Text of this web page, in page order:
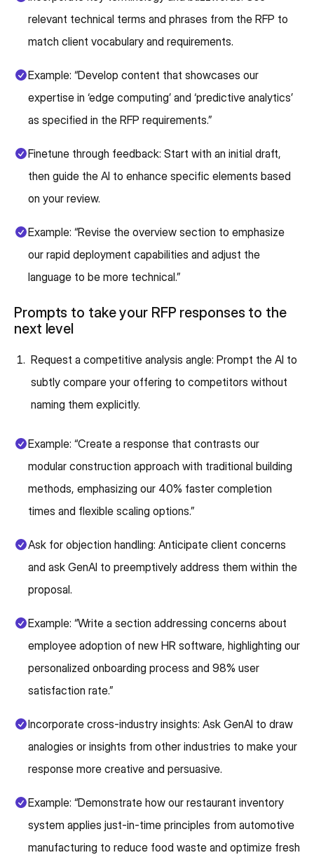
relevant technical terms and phrases from the RFP to
match client vocabulary and requirements.
Example: “Develop content that showcases our
expertise in ‘edge computing’ and ‘predictive analytics’
as specified in the RFP requirements.”
Finetune through feedback: Start with an initial draft,
then guide the AI to enhance specific elements based
on your review.
Example: “Revise the overview section to emphasize
our rapid deployment capabilities and adjust the
language to be more technical.”
Prompts to take your RFP responses to the
next level
Request a competitive analysis angle: Prompt the AI to
subtly compare your offering to competitors without
naming them explicitly.
Example: “Create a response that contrasts our
modular construction approach with traditional building
methods, emphasizing our 40% faster completion
times and flexible scaling options.”
Ask for objection handling: Anticipate client concerns
and ask GenAI to preemptively address them within the
proposal.
Example: “Write a section addressing concerns about
employee adoption of new HR software, highlighting our
personalized onboarding process and 98% user
satisfaction rate.”
Incorporate cross-industry insights: Ask GenAI to draw
analogies or insights from other industries to make your
response more creative and persuasive.
Example: “Demonstrate how our restaurant inventory
system applies just-in-time principles from automotive
manufacturing to reduce food waste and optimize fresh